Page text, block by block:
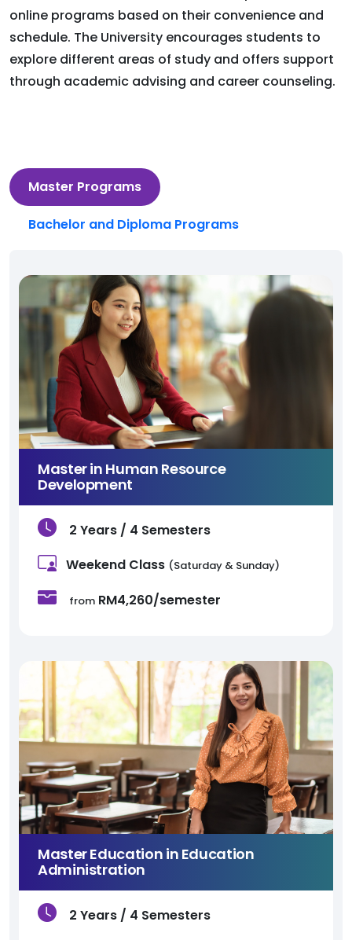
online programs based on their convenience and
schedule. The University encourages students to
explore different areas of study and offers support
through academic advising and career counseling.
Master Programs
Bachelor and Diploma Programs
Master in Human Resource
Development
2 Years / 4 Semesters
Weekend Class (Saturday & Sunday)
from RM4,260/semester
Master Education in Education
Administration
2 Years / 4 Semesters